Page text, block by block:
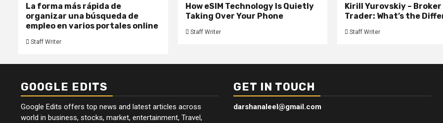
La forma más rápida de
organizar una búsqueda de
empleo en varios portales online
Staff Writer
How eSIM Technology Is Quietly
Taking Over Your Phone
Staff Writer
Kirill Yurovskiy – Broker
Trader: What’s the
Staff Writer
GOOGLE EDITS
Google Edits offers top news and latest articles across
world in business, stocks, market, entertainment, Travel,
GET IN TOUCH
darshanaleel@gmail.com